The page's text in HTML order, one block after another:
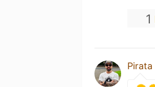
1
Pirata